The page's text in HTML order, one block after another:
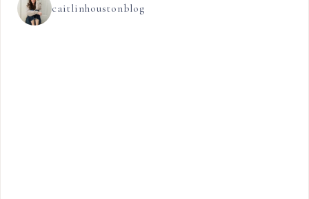
caitlinhoustonblog